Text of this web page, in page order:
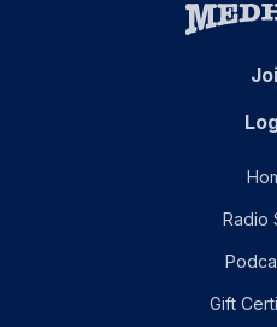
Radio
Gift